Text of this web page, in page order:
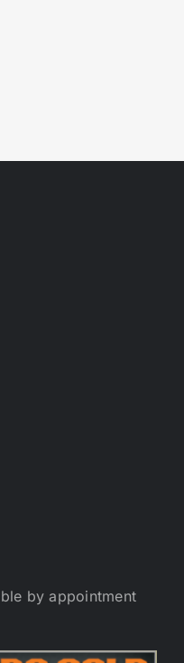
by appointment